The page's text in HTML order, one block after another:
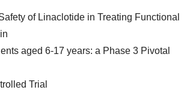
of Linaclotide in Treating Functional
aged 6-17 years: a Phase 3 Pivotal
Trial